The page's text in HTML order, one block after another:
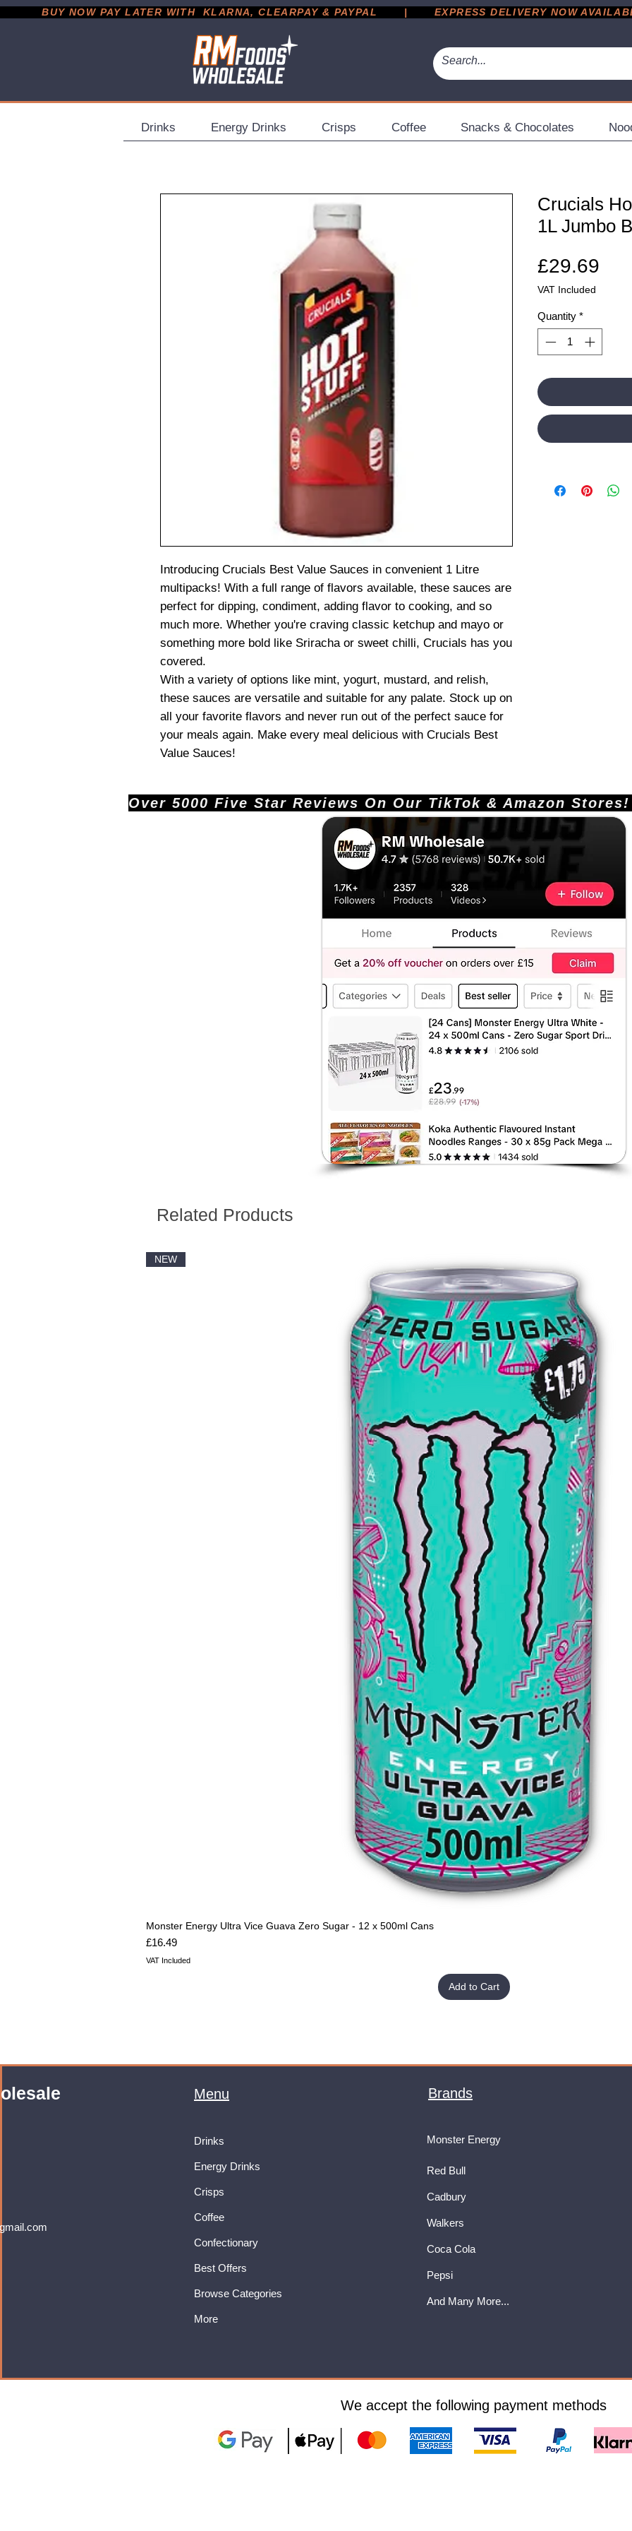
BUY NOW PAY LATER WITH  KLARNA, CLEARPAY & PAYPAL       |       EXPRESS DELIVERY NOW AVAILABLE
Drinks Energy Drinks Crisps Coffee Snacks & Chocolates
Introducing Crucials Best Value Sauces in convenient 1 Litre
multipacks! With a full range of flavors available, these sauces are
perfect for dipping, condiment, adding flavor to cooking, and so
much more. Whether you're craving classic ketchup and mayo or
something more bold like Sriracha or sweet chilli, Crucials has you
covered.
With a variety of options like mint, yogurt, mustard, and relish,
these sauces are versatile and suitable for any palate. Stock up on
all your favorite flavors and never run out of the perfect sauce for
your meals again. Make every meal delicious with Crucials Best
Value Sauces!
Crucials
1L Jumbo
£29.69
VAT Included
Quantity *
Over 5000 Five Star Reviews On Our TikTok &
Related Products
NEW
Monster Energy Ultra Vice Guava Zero Sugar - 12 x 500ml Cans
Price
£16.49
VAT Included
Add to Cart
Menu
Drinks
Energy Drinks
Crisps
Coffee
Confectionary
Best Offers
Browse Categories
More
Brands
Monster Energy
Red Bull
Cadbury
Walkers
Coca Cola
Pepsi
And Many More...
We accept the following payment methods